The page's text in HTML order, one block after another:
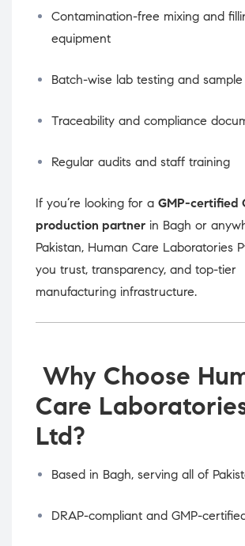
Contamination-free mixing and
equipment
Batch-wise lab testing and
Traceability and compliance
Regular audits and staff training
If you’re looking for a GMP-certified
production partner in Bagh or
Pakistan, Human Care Laboratories
you trust, transparency, and top-tier
manufacturing infrastructure.
Why Choose
Care
Ltd?
Based in Bagh, serving all of
DRAP-compliant and GMP-